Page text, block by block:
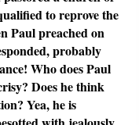
to reprove the
Paul preached on
probably
Who does Paul
Does he think
Yea, he is